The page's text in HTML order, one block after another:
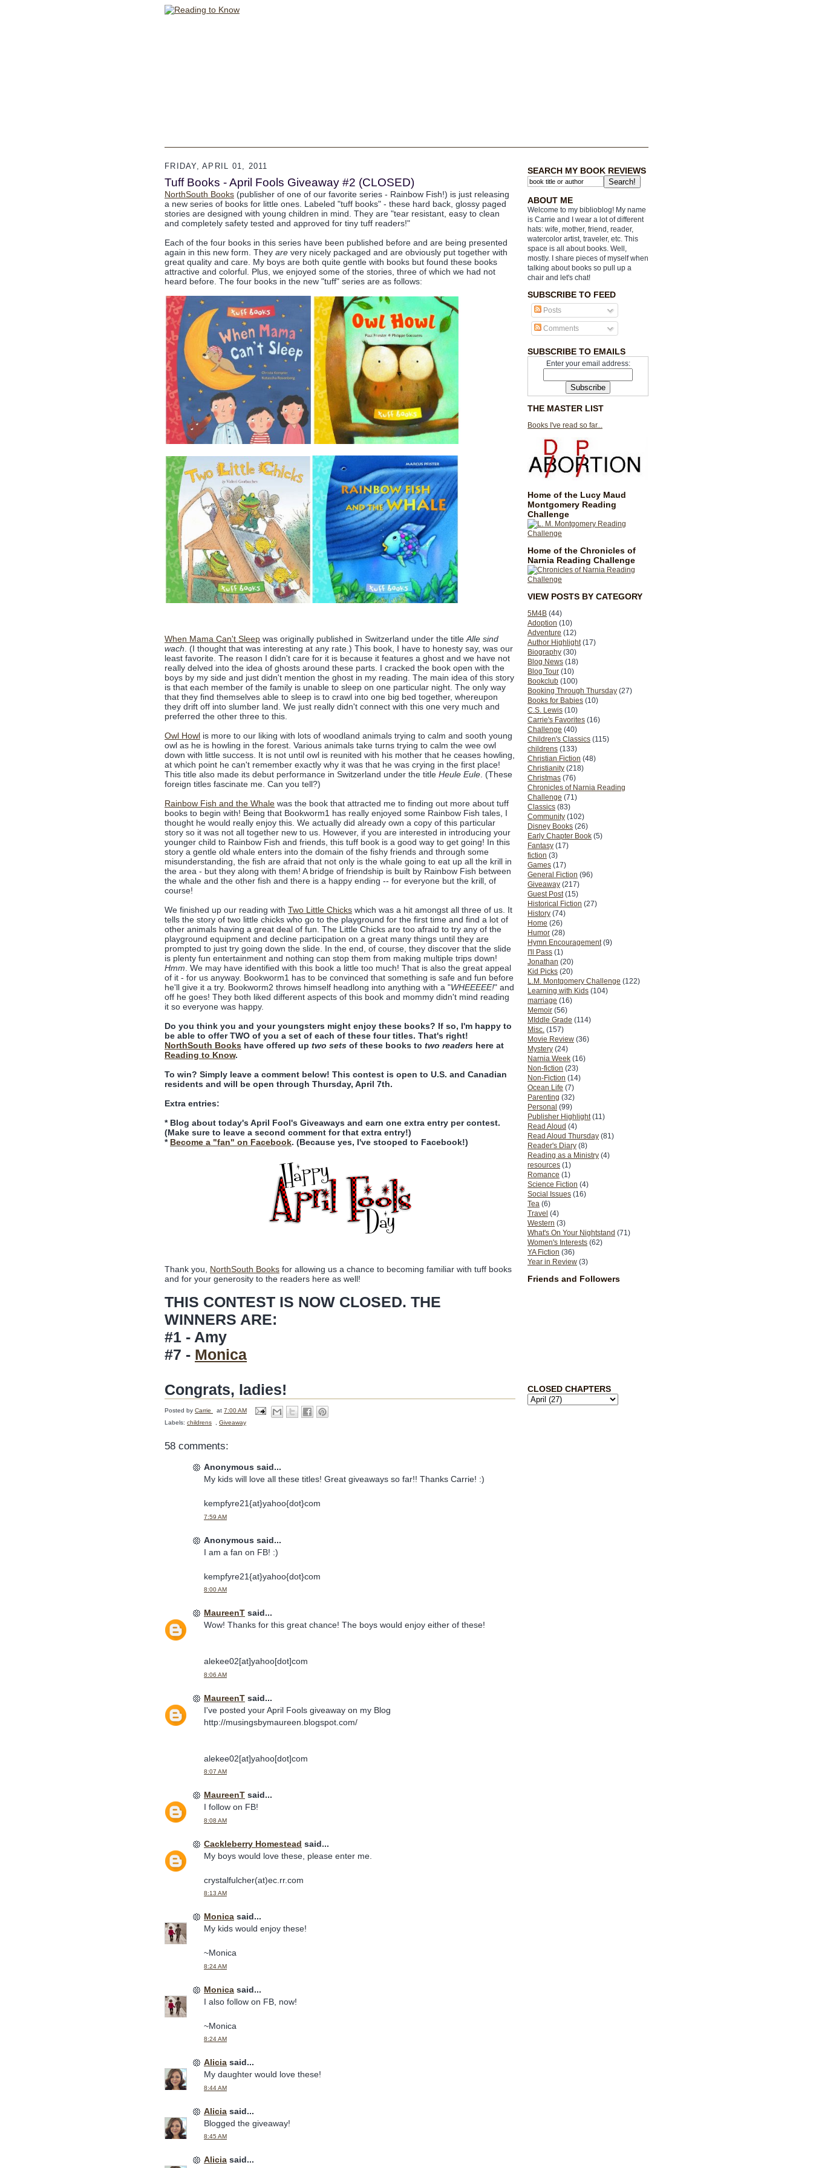
SEARCH MY BOOK REVIEWS
ABOUT ME
Welcome to my biblioblog! My name
is Carrie and I wear a lot of different
hats: wife, mother, friend, reader,
watercolor artist, traveler, etc. This
space is all about books. Well,
mostly. I share pieces of myself when
talking about books so pull up a
chair and let's chat!
SUBSCRIBE TO FEED
Posts
Comments
SUBSCRIBE TO EMAILS
Enter your email address:
THE MASTER LIST
Books I've read so far...
Home of the Lucy Maud
Montgomery Reading
Challenge
Home of the Chronicles of
Narnia Reading Challenge
VIEW POSTS BY CATEGORY
5M4B (44)
Adoption (10)
Adventure (12)
Author Highlight (17)
Biography (30)
Blog News (18)
Blog Tour (10)
Bookclub (100)
Booking Through Thursday (27)
Books for Babies (10)
C.S. Lewis (10)
Carrie's Favorites (16)
Challenge (40)
Children's Classics (115)
childrens (133)
Christian Fiction (48)
Christianity (218)
Christmas (76)
Chronicles of Narnia Reading
Challenge (71)
Classics (83)
Community (102)
Disney Books (26)
Early Chapter Book (5)
Fantasy (17)
fiction (3)
Games (17)
General Fiction (96)
Giveaway (217)
Guest Post (15)
Historical Fiction (27)
History (74)
Home (26)
Humor (28)
Hymn Encouragement (9)
I'll Pass (1)
Jonathan (20)
Kid Picks (20)
L.M. Montgomery Challenge (122)
Learning with Kids (104)
marriage (16)
Memoir (56)
MIddle Grade (114)
Misc. (157)
Movie Review (36)
Mystery (24)
Narnia Week (16)
Non-fiction (23)
Non-Fiction (14)
Ocean Life (7)
Parenting (32)
Personal (99)
Publisher Highlight (11)
Read Aloud (4)
Read Aloud Thursday (81)
Reader's Diary (8)
Reading as a Ministry (4)
resources (1)
Romance (1)
Science Fiction (4)
Social Issues (16)
Tea (6)
Travel (4)
Western (3)
What's On Your Nightstand (71)
Women's Interests (62)
YA Fiction (36)
Year in Review (3)
Friends and Followers
CLOSED CHAPTERS
FRIDAY, APRIL 01, 2011
Tuff Books - April Fools Giveaway #2 (CLOSED)
NorthSouth Books (publisher of one of our favorite series - Rainbow Fish!) is just releasing
a new series of books for little ones. Labeled "tuff books" - these hard back, glossy paged
stories are designed with young children in mind. They are "tear resistant, easy to clean
and completely safety tested and approved for tiny tuff readers!"
Each of the four books in this series have been published before and are being presented
again in this new form. They are very nicely packaged and are obviously put together with
great quality and care. My boys are both quite gentle with books but found these books
attractive and colorful. Plus, we enjoyed some of the stories, three of which we had not
heard before. The four books in the new "tuff" series are as follows:
When Mama Can't Sleep was originally published in Switzerland under the title Alle sind
wach . (I thought that was interesting at any rate.) This book, I have to honesty say, was our
least favorite. The reason I didn't care for it is because it features a ghost and we have not
really delved into the idea of ghosts around these parts. I cracked the book open with the
boys by my side and just didn't mention the ghost in my reading. The main idea of this story
is that each member of the family is unable to sleep on one particular night. The only way
that they find themselves able to sleep is to crawl into one big bed together, whereupon
they drift off into slumber land. We just really didn't connect with this one very much and
preferred the other three to this.
Owl Howl is more to our liking with lots of woodland animals trying to calm and sooth young
owl as he is howling in the forest. Various animals take turns trying to calm the wee owl
down with little success. It is not until owl is reunited with his mother that he ceases howling,
at which point he can't remember exactly why it was that he was crying in the first place!
This title also made its debut performance in Switzerland under the title Heule Eule . (These
foreign titles fascinate me. Can you tell?)
Rainbow Fish and the Whale was the book that attracted me to finding out more about tuff
books to begin with! Being that Bookworm1 has really enjoyed some Rainbow Fish tales, I
thought he would really enjoy this. We actually did already own a copy of this particular
story so it was not all together new to us. However, if you are interested in introducing your
younger child to Rainbow Fish and friends, this tuff book is a good way to get going! In this
story a gentle old whale enters into the domain of the fishy friends and through some
misunderstanding, the fish are afraid that not only is the whale going to eat up all the krill in
the area - but they along with them! A bridge of friendship is built by Rainbow Fish between
the whale and the other fish and there is a happy ending -- for everyone but the krill, of
course!
We finished up our reading with Two Little Chicks which was a hit amongst all three of us. It
tells the story of two little chicks who go to the playground for the first time and find a lot of
other animals having a great deal of fun. The Little Chicks are too afraid to try any of the
playground equipment and decline participation on a great many things until they are
prompted to just try going down the slide. In the end, of course, they discover that the slide
is plenty fun entertainment and nothing can stop them from making multiple trips down!
Hmm . We may have identified with this book a little too much! That is also the great appeal
of it - for us anyway. Bookworm1 has to be convinced that something is safe and fun before
he'll give it a try. Bookworm2 throws himself headlong into anything with a "WHEEEEE!" and
off he goes! They both liked different aspects of this book and mommy didn't mind reading
it so everyone was happy.
Do you think you and your youngsters might enjoy these books? If so, I'm happy to
be able to offer TWO of you a set of each of these four titles. That's right!
NorthSouth Books have offered up two sets of these books to two readers here at
Reading to Know.
To win? Simply leave a comment below! This contest is open to U.S. and Canadian
residents and will be open through Thursday, April 7th.
Extra entries:
* Blog about today's April Fool's Giveaways and earn one extra entry per contest.
(Make sure to leave a second comment for that extra entry!)
* Become a "fan" on Facebook. (Because yes, I've stooped to Facebook!)
Thank you, NorthSouth Books for allowing us a chance to becoming familiar with tuff books
and for your generosity to the readers here as well!
THIS CONTEST IS NOW CLOSED. THE
WINNERS ARE:
#1 - Amy
#7 - Monica
Congrats, ladies!
Posted by Carrie at 7:00 AM
Labels: childrens Giveaway
58 comments:
Anonymous said...
My kids will love all these titles! Great giveaways so far!! Thanks Carrie! :)
kempfyre21{at}yahoo{dot}com
7:59 AM
Anonymous said...
I am a fan on FB! :)
kempfyre21{at}yahoo{dot}com
8:00 AM
MaureenT said...
Wow! Thanks for this great chance! The boys would enjoy either of these!
alekee02[at]yahoo[dot]com
8:06 AM
MaureenT said...
I've posted your April Fools giveaway on my Blog
http://musingsbymaureen.blogspot.com/
alekee02[at]yahoo[dot]com
8:07 AM
MaureenT said...
I follow on FB!
8:08 AM
Cackleberry Homestead said...
My boys would love these, please enter me.
crystalfulcher(at)ec.rr.com
8:13 AM
Monica said...
My kids would enjoy these!
~Monica
8:24 AM
Monica said...
I also follow on FB, now!
~Monica
8:24 AM
Alicia said...
My daughter would love these!
8:44 AM
Alicia said...
Blogged the giveaway!
8:45 AM
Alicia said...